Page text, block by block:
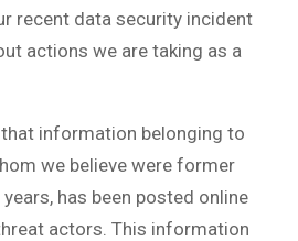
recent data security incident
actions we are taking as a
information belonging to
we believe were former
has been posted online
actors. This information